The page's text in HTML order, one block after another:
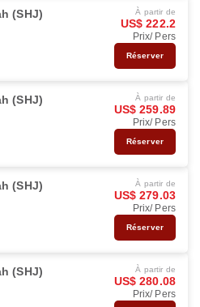
(SHJ) À partir de
US$ 222.2
Prix/ Pers
Réserver
(SHJ) À partir de
US$ 259.89
Prix/ Pers
Réserver
(SHJ) À partir de
US$ 279.03
Prix/ Pers
Réserver
(SHJ) À partir de
US$ 280.08
Prix/ Pers